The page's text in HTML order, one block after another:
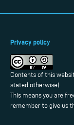
Privacy policy
Contents of this
stated otherwise).
This means you are
remember to give us